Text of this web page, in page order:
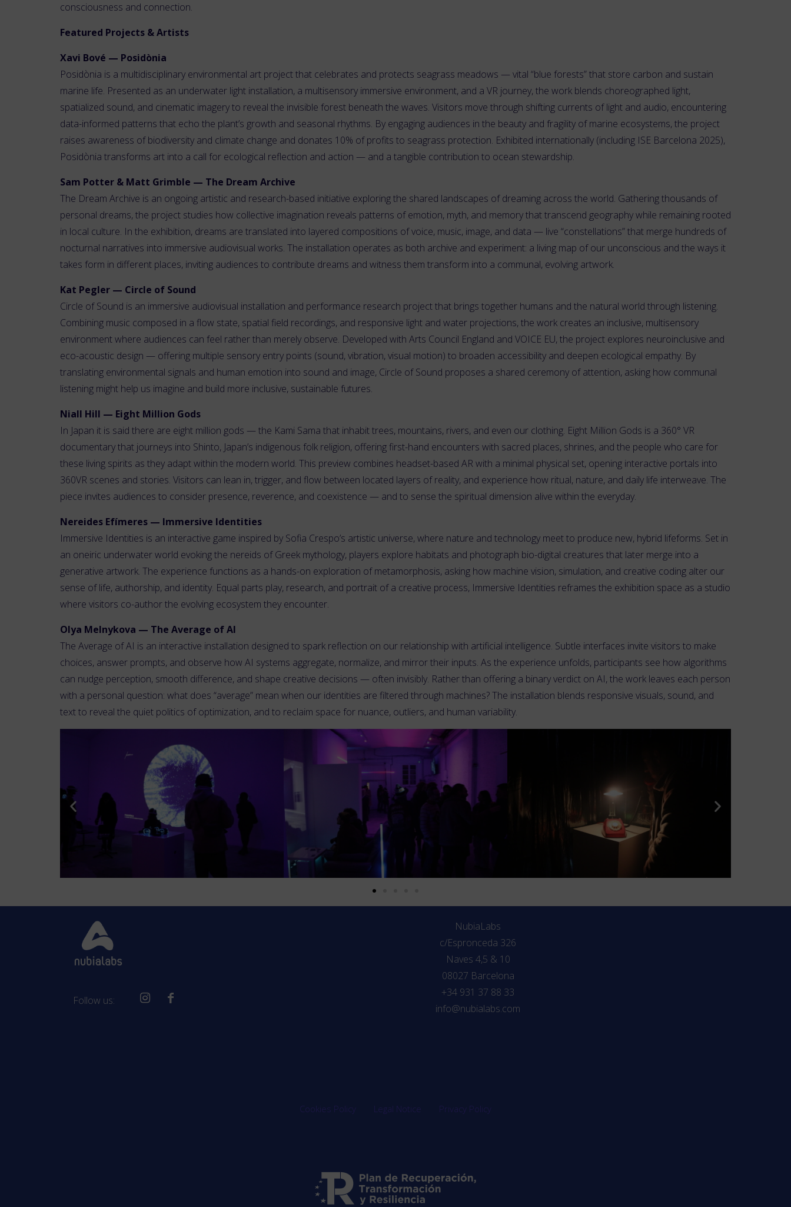
consciousness and connection.
Featured Projects & Artists
Xavi Bové — Posidònia
Posidònia is a multidisciplinary environmental art project that celebrates and protects seagrass meadows — vital “blue forests” that store carbon and sustain
marine life. Presented as an underwater light installation, a multisensory immersive environment, and a VR journey, the work blends choreographed light,
spatialized sound, and cinematic imagery to reveal the invisible forest beneath the waves. Visitors move through shifting currents of light and audio, encountering
data-informed patterns that echo the plant’s growth and seasonal rhythms. By engaging audiences in the beauty and fragility of marine ecosystems, the project
raises awareness of biodiversity and climate change and donates 10% of profits to seagrass protection. Exhibited internationally (including ISE Barcelona 2025),
Posidònia transforms art into a call for ecological reflection and action — and a tangible contribution to ocean stewardship.
Sam Potter & Matt Grimble — The Dream Archive
The Dream Archive is an ongoing artistic and research-based initiative exploring the shared landscapes of dreaming across the world. Gathering thousands of
personal dreams, the project studies how collective imagination reveals patterns of emotion, myth, and memory that transcend geography while remaining rooted
in local culture. In the exhibition, dreams are translated into layered compositions of voice, music, image, and data — live “constellations” that merge hundreds of
nocturnal narratives into immersive audiovisual works. The installation operates as both archive and experiment: a living map of our unconscious and the ways it
takes form in different places, inviting audiences to contribute dreams and witness them transform into a communal, evolving artwork.
Kat Pegler — Circle of Sound
Circle of Sound is an immersive audiovisual installation and performance research project that brings together humans and the natural world through listening.
Combining music composed in a flow state, spatial field recordings, and responsive light and water projections, the work creates an inclusive, multisensory
environment where audiences can feel rather than merely observe. Developed with Arts Council England and VOICE EU, the project explores neuroinclusive and
eco-acoustic design — offering multiple sensory entry points (sound, vibration, visual motion) to broaden accessibility and deepen ecological empathy. By
translating environmental signals and human emotion into sound and image, Circle of Sound proposes a shared ceremony of attention, asking how communal
listening might help us imagine and build more inclusive, sustainable futures.
Niall Hill — Eight Million Gods
In Japan it is said there are eight million gods — the Kami Sama that inhabit trees, mountains, rivers, and even our clothing. Eight Million Gods is a 360° VR
documentary that journeys into Shinto, Japan’s indigenous folk religion, offering first-hand encounters with sacred places, shrines, and the people who care for
these living spirits as they adapt within the modern world. This preview combines headset-based AR with a minimal physical set, opening interactive portals into
360VR scenes and stories. Visitors can lean in, trigger, and flow between located layers of reality, and experience how ritual, nature, and daily life interweave. The
piece invites audiences to consider presence, reverence, and coexistence — and to sense the spiritual dimension alive within the everyday.
Nereides Efímeres — Immersive Identities
Immersive Identities is an interactive game inspired by Sofia Crespo’s artistic universe, where nature and technology meet to produce new, hybrid lifeforms. Set in
an oneiric underwater world evoking the nereids of Greek mythology, players explore habitats and photograph bio-digital creatures that later merge into a
generative artwork. The experience functions as a hands-on exploration of metamorphosis, asking how machine vision, simulation, and creative coding alter our
sense of life, authorship, and identity. Equal parts play, research, and portrait of a creative process, Immersive Identities reframes the exhibition space as a studio
where visitors co-author the evolving ecosystem they encounter.
Olya Melnykova — The Average of AI
The Average of AI is an interactive installation designed to spark reflection on our relationship with artificial intelligence. Subtle interfaces invite visitors to make
choices, answer prompts, and observe how AI systems aggregate, normalize, and mirror their inputs. As the experience unfolds, participants see how algorithms
can nudge perception, smooth difference, and shape creative decisions — often invisibly. Rather than offering a binary verdict on AI, the work leaves each person
with a personal question: what does “average” mean when our identities are filtered through machines? The installation blends responsive visuals, sound, and
text to reveal the quiet politics of optimization, and to reclaim space for nuance, outliers, and human variability.
Follow us:
NubiaLabs
c/Espronceda 326
Naves 4,5 & 10
08027 Barcelona
+34 931 37 88 33
info@nubialabs.com
Cookies Policy Legal Notice Privacy Policy